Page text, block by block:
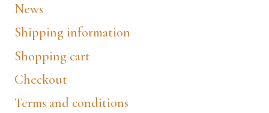
News
Shipping information
Shopping cart
Checkout
Terms and conditions